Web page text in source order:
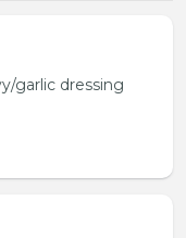
garlic dressing